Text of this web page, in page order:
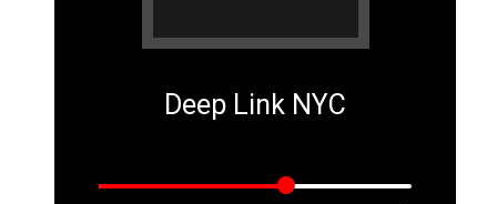
Deep Link NYC